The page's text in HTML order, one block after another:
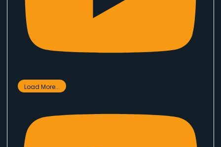
Load More...